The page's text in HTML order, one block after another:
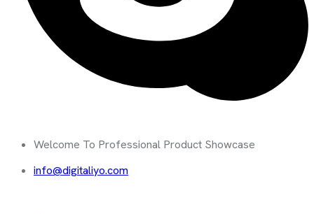
Welcome To Professional Product Showcase
info@digitaliyo.com